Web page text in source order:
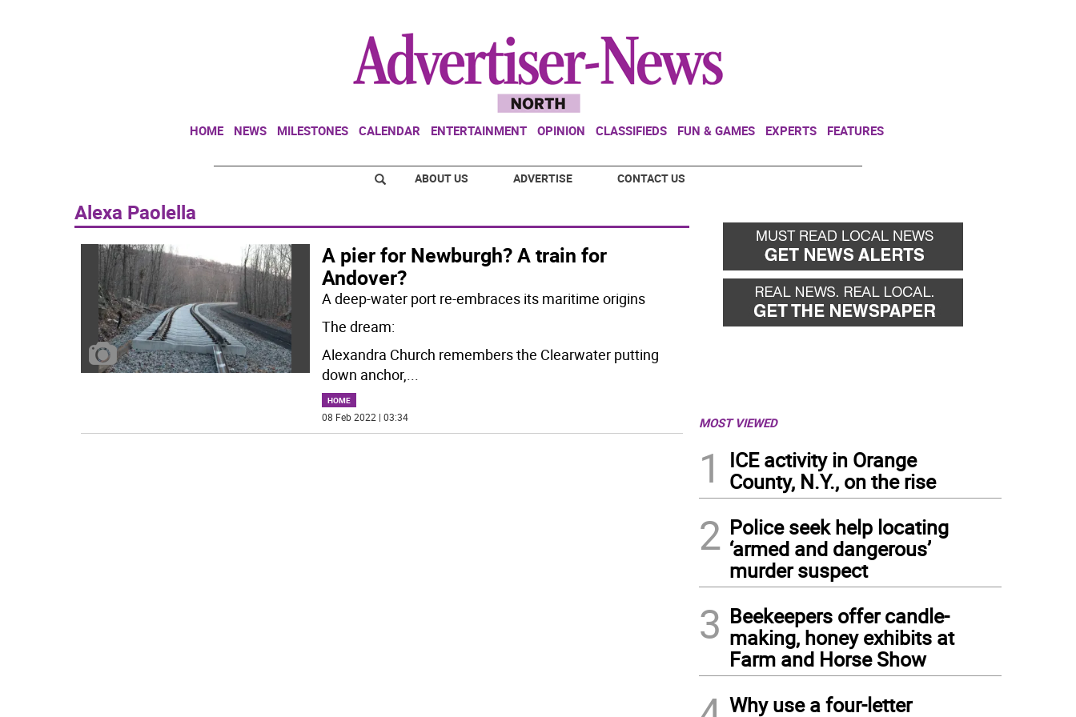
HOME NEWS MILESTONES CALENDAR ENTERTAINMENT OPINION CLASSIFIEDS FUN & GAMES EXPERTS FEATURES
ABOUT US ADVERTISE CONTACT US
Alexa Paolella
A pier for Newburgh? A train for
Andover?
A deep-water port re-embraces its maritime origins
The dream:
Alexandra Church remembers the Clearwater putting
down anchor,...
HOME
08 Feb 2022 | 03:34 MOST VIEWED
1
ICE activity in Orange
County, N.Y., on the rise
2 Police seek help locating
‘armed and dangerous’
murder suspect
3 Beekeepers offer candle-
making, honey exhibits at
Farm and Horse Show
Why use a four-letter